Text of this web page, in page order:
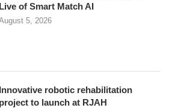
Live of Smart Match AI
5, 2026
Innovative robotic rehabilitation
project to launch at RJAH